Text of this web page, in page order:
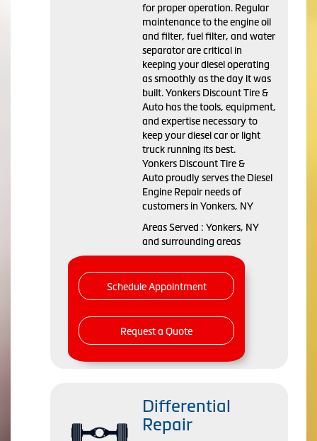
for proper operation. Regular
maintenance to the engine oil
and filter, fuel filter, and water
separator are critical in
keeping your diesel operating
as smoothly as the day it was
built. Yonkers Discount Tire &
Auto has the tools, equipment,
and expertise necessary to
keep your diesel car or light
truck running its best.
Yonkers Discount Tire &
Auto proudly serves the Diesel
Engine Repair needs of
customers in Yonkers, NY
Areas Served : Yonkers, NY
and surrounding areas
Schedule Appointment
Request a Quote
Differential
Repair